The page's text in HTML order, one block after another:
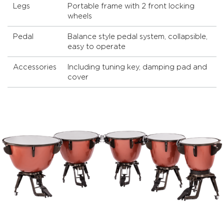
Legs
Portable frame with 2 front locking
wheels
Pedal
Balance style pedal system, collapsible,
easy to operate
Accessories
Including tuning key, damping pad and
cover